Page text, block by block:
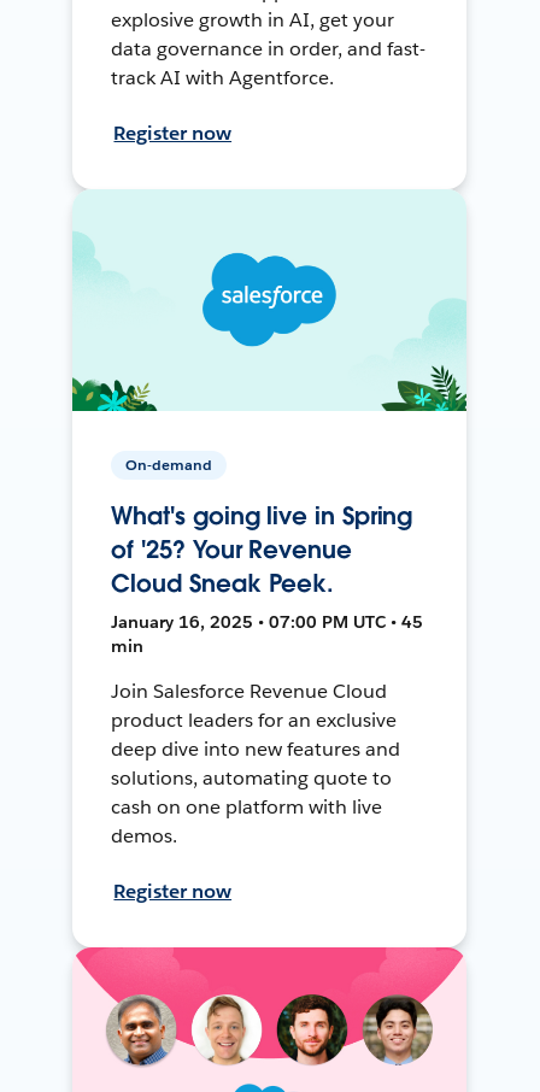
explosive growth in AI, get your
data governance in order, and fast-
track AI with Agentforce.
Register now
On-demand
What's going live in Spring
of '25? Your Revenue
Cloud Sneak Peek.
January 16, 2025 • 07:00 PM UTC • 45
min
Join Salesforce Revenue Cloud
product leaders for an exclusive
deep dive into new features and
solutions, automating quote to
cash on one platform with live
demos.
Register now